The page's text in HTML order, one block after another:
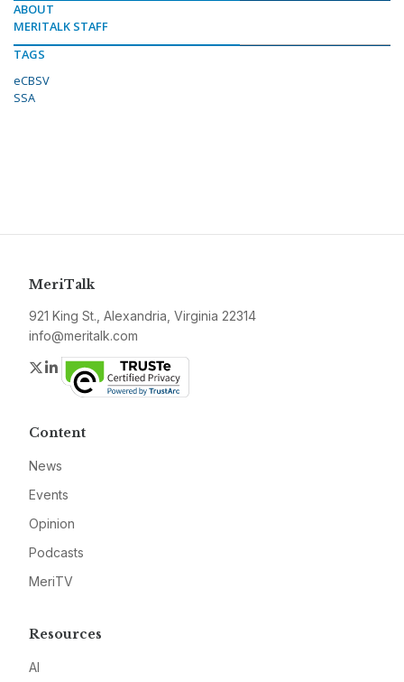
ABOUT
MERITALK STAFF
TAGS
eCBSV
SSA
MeriTalk
921 King St., Alexandria, Virginia 22314
info@meritalk.com
Twitter
LinkedIn
Content
News
Events
Opinion
Podcasts
MeriTV
Resources
AI